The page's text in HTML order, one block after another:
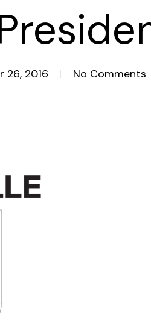
26, 2016 No Comments